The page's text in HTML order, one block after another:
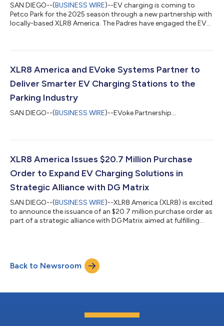
SAN DIEGO--(BUSINESS WIRE)--EV charging is coming to
Petco Park for the 2025 season through a new partnership with
locally-based XLR8 America. The Padres have engaged the EV
10th Avenue and J Street, adjacent to the stadium, recognizing
demand for this amenity from fans and visitors. The new public
XLR8 America and EVoke Systems Partner to
Deliver Smarter EV Charging Stations to the
Parking Industry
SAN DIEGO--(BUSINESS WIRE)--EVoke Partnership...
XLR8 America Issues $20.7 Million Purchase
Order to Expand EV Charging Solutions in
Strategic Alliance with DG Matrix
SAN DIEGO--(BUSINESS WIRE)--XLR8 America (XLR8) is excited
to announce the issuance of an $20.7 million purchase order as
part of a strategic alliance with DG Matrix aimed at fulfilling
charging solutions, which are set to revolutionize load
balancing for high-demand energy requirements. Collaboration
Back to Newsroom